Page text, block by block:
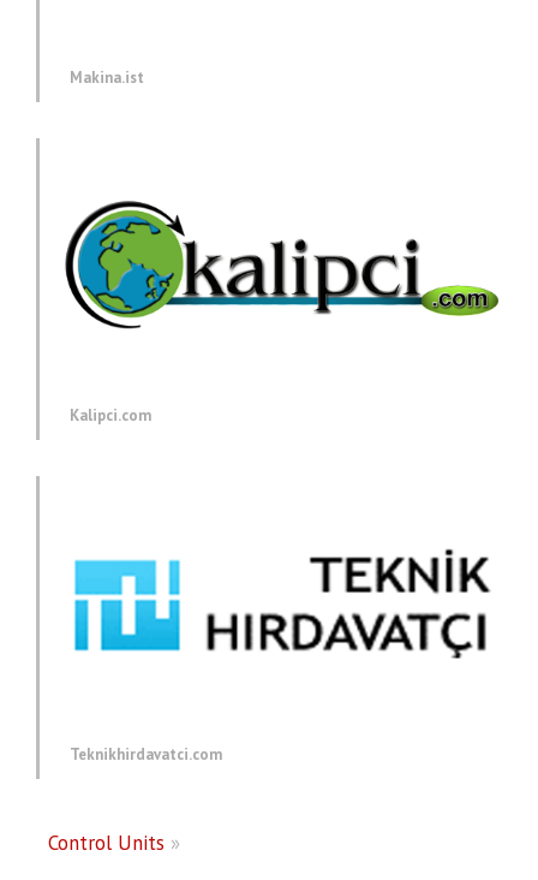
Makina.ist
Kalipci.com
Teknikhirdavatci.com
Control Units »